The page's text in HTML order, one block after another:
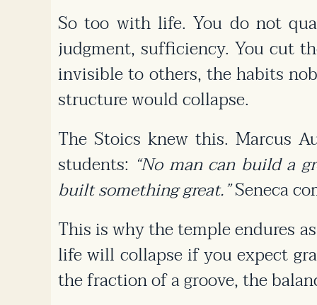
So too with life. You do not
judgment, sufficiency. You cut
invisible to others, the habits
structure would collapse.
The Stoics knew this. Marcus
students: “No man can build a
built something great.”Seneca
This is why the temple endures
life will collapse if you expect
the fraction of a groove, the